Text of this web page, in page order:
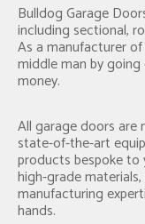
Bulldog Garage
including sectional,
As a manufacturer
middle man by
money.
All garage doors are
state-of-the-art
products bespoke to
high-grade
manufacturing
hands.